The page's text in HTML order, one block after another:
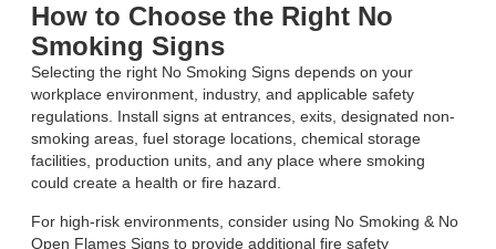
How to Choose the Right No
Smoking Signs
Selecting the right No Smoking Signs depends on your
workplace environment, industry, and applicable safety
regulations. Install signs at entrances, exits, designated non-
smoking areas, fuel storage locations, chemical storage
facilities, production units, and any place where smoking
could create a health or fire hazard.
For high-risk environments, consider using No Smoking & No
Open Flames Signs to provide additional fire safety